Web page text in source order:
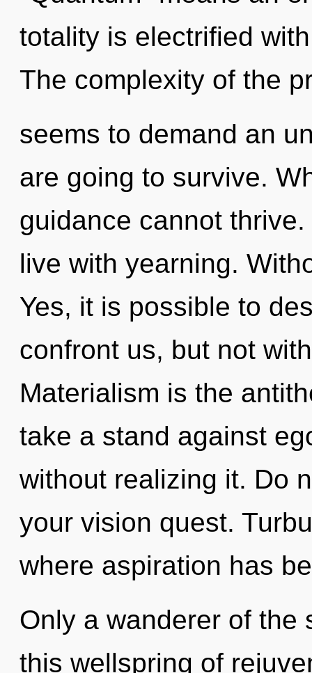
totality is electrified
The complexity of the
seems to demand an
are going to survive.
guidance cannot
live with yearning.
Yes, it is possible to
confront us, but not
Materialism is the
take a stand against
without realizing it. Do
your vision quest.
where aspiration has
Only a wanderer of the
this wellspring of